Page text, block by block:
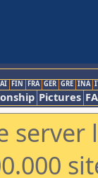
FIN FRA GER GRE INA
Pictures